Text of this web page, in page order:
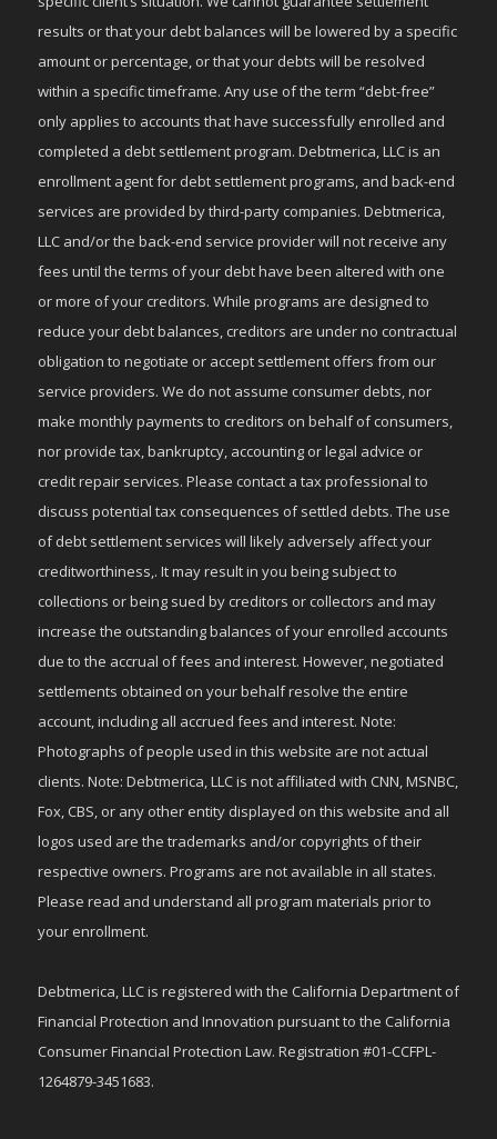
results or that your debt balances will be lowered by a specific
amount or percentage, or that your debts will be resolved
within a specific timeframe. Any use of the term “debt-free”
only applies to accounts that have successfully enrolled and
completed a debt settlement program. Debtmerica, LLC is an
enrollment agent for debt settlement programs, and back-end
services are provided by third-party companies. Debtmerica,
LLC and/or the back-end service provider will not receive any
fees until the terms of your debt have been altered with one
or more of your creditors. While programs are designed to
reduce your debt balances, creditors are under no contractual
obligation to negotiate or accept settlement offers from our
service providers. We do not assume consumer debts, nor
make monthly payments to creditors on behalf of consumers,
nor provide tax, bankruptcy, accounting or legal advice or
credit repair services. Please contact a tax professional to
discuss potential tax consequences of settled debts. The use
of debt settlement services will likely adversely affect your
creditworthiness,. It may result in you being subject to
collections or being sued by creditors or collectors and may
increase the outstanding balances of your enrolled accounts
due to the accrual of fees and interest. However, negotiated
settlements obtained on your behalf resolve the entire
account, including all accrued fees and interest. Note:
Photographs of people used in this website are not actual
clients. Note: Debtmerica, LLC is not affiliated with CNN, MSNBC,
Fox, CBS, or any other entity displayed on this website and all
logos used are the trademarks and/or copyrights of their
respective owners. Programs are not available in all states.
Please read and understand all program materials prior to
your enrollment.
Debtmerica, LLC is registered with the California Department of
Financial Protection and Innovation pursuant to the California
Consumer Financial Protection Law. Registration #01-CCFPL-
1264879-3451683.